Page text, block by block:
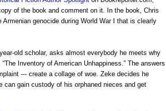
of the book and comment on it. In the book, Chris
genocide during World War I that is clearly
old scholar, asks almost everybody he meets why
Inventory of American Unhappiness.” The answers
--- create a collage of woe. Zeke decides he
gain custody of his orphaned nieces and get